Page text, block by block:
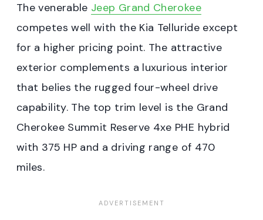
The venerable Jeep Grand Cherokee
competes well with the Kia Telluride except
for a higher pricing point. The attractive
exterior complements a luxurious interior
that belies the rugged four-wheel drive
capability. The top trim level is the Grand
Cherokee Summit Reserve 4xe PHE hybrid
with 375 HP and a driving range of 470
miles.